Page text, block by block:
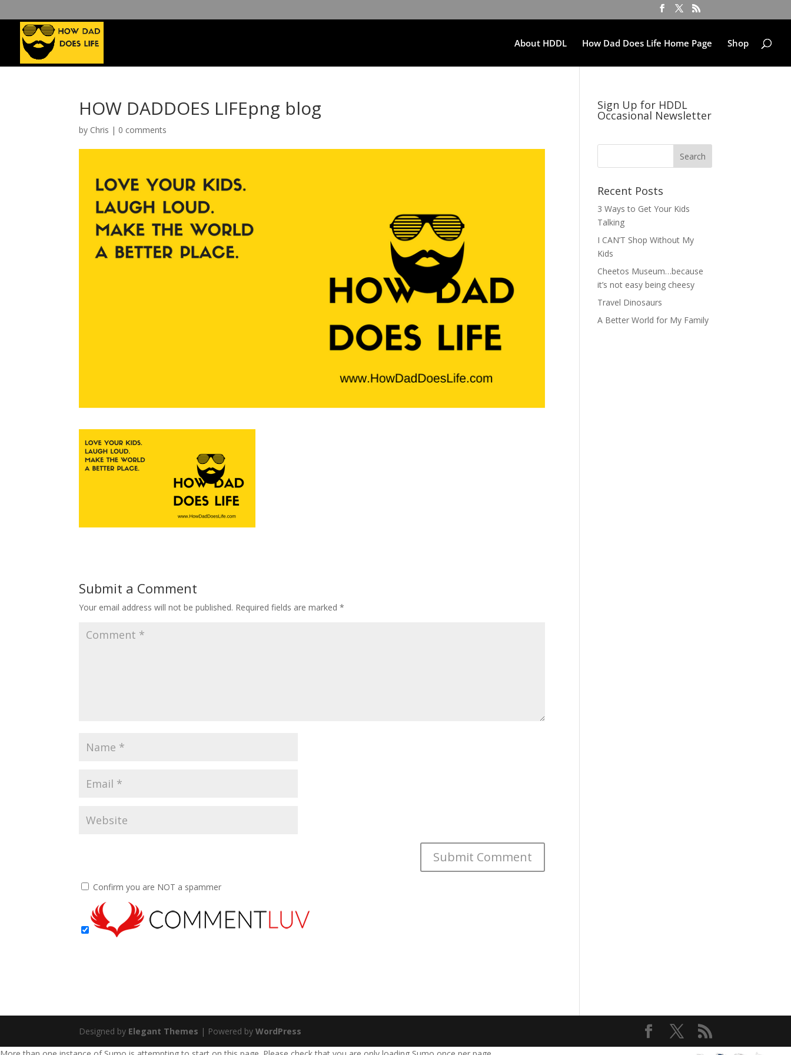
About HDDL How Dad Does Life Home Page Shop
HOW DADDOES LIFEpng blog
by Chris | 0 comments
Submit a Comment
Your email address will not be published. Required fields are marked*
Confirm you are NOT a spammer
Sign Up for HDDL
Occasional Newsletter
Recent Posts
3 Ways to Get Your Kids
Talking
I CAN’T Shop Without My
Kids
Cheetos Museum…because
it’s not easy being cheesy
Travel Dinosaurs
A Better World for My Family
Designed by Elegant Themes | Powered byWordPress